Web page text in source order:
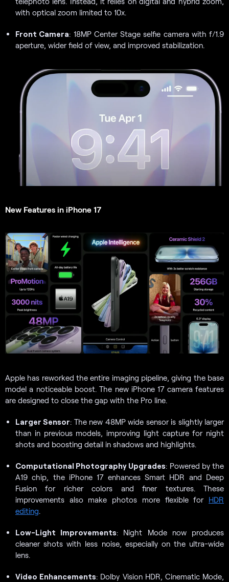
with optical zoom limited to 10x.
Front Camera: 18MP Center Stage selfie camera with f/1.9
aperture, wider field of view, and improved stabilization.
New Features in iPhone 17
Apple has reworked the entire imaging pipeline, giving the base
model a noticeable boost. The new iPhone 17 camera features
are designed to close the gap with the Pro line.
Larger Sensor: The new 48MP wide sensor is slightly larger
than in previous models, improving light capture for night
shots and boosting detail in shadows and highlights.
Computational Photography Upgrades: Powered by the
A19 chip, the iPhone 17 enhances Smart HDR and Deep
Fusion for richer colors and finer textures. These
improvements also make photos more flexible for HDR
editing.
Low-Light Improvements: Night Mode now produces
cleaner shots with less noise, especially on the ultra-wide
lens.
Video Enhancements: Dolby Vision HDR, Cinematic Mode,